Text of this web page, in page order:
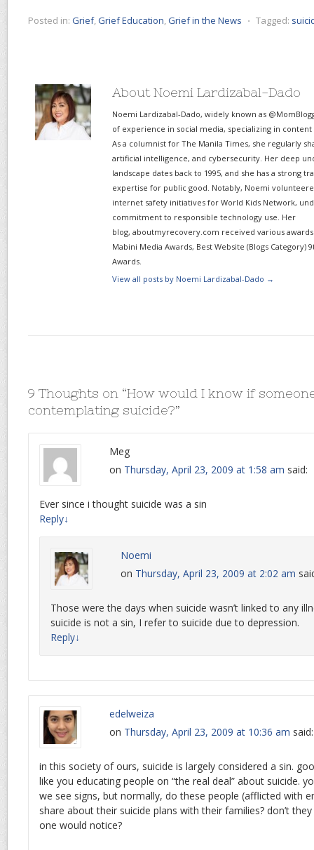
Posted in: Grief,Grief Education,Grief in the News ⋅ Tagged:
About Noemi Lardizabal-Dado
Noemi Lardizabal-Dado, widely known as
of experience in social media, specializing in
As a columnist for The Manila Times, she regularly
artificial intelligence, and cybersecurity. Her deep
landscape dates back to 1995, and she has a strong
expertise for public good. Notably, Noemi
internet safety initiatives for World Kids Network,
commitment to responsible technology use. Her
blog, aboutmyrecovery.com received various awards
Mabini Media Awards, Best Website (Blogs Category)
Awards.
View all posts by Noemi Lardizabal-Dado →
9 Thoughts on “How would I know if
contemplating suicide?”
Meg
on Thursday, April 23, 2009 at 1:58 am said:
Ever since i thought suicide was a sin
Reply↓
Noemi
on Thursday, April 23, 2009 at 2:02 am
Those were the days when suicide wasn’t linked to any
suicide is not a sin, I refer to suicide due to depression.
Reply↓
edelweiza
on Thursday, April 23, 2009 at 10:36 am said:
in this society of ours, suicide is largely considered a sin.
like you educating people on “the real deal” about suicide.
we see signs, but normally, do these people (afflicted with
share about their suicide plans with their families? don’t
one would notice?